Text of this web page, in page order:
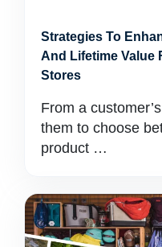
Strategies To
And Lifetime Value
Stores
From a
them to choose
product …